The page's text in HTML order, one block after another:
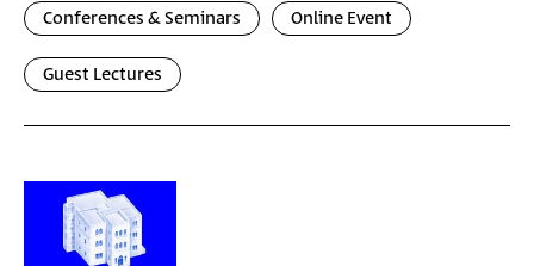
Conferences & Seminars Online Event
Guest Lectures